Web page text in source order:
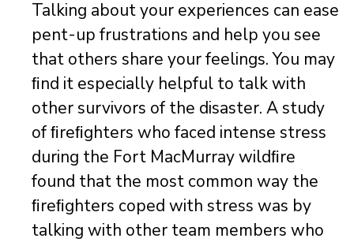
Talking about your experiences can ease
pent-up frustrations and help you see
that others share your feelings. You may
ﬁnd it especially helpful to talk with
other survivors of the disaster. A study
of ﬁreﬁghters who faced intense stress
during the Fort MacMurray wildﬁre
found that the most common way the
ﬁreﬁghters coped with stress was by
talking with other team members who